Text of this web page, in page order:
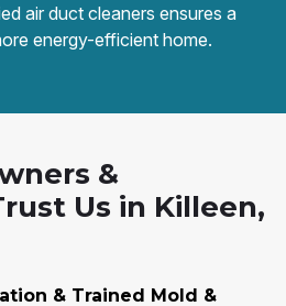
air duct cleaners ensures a
energy-efficient home.
&
Us in Killeen,
& Trained Mold &